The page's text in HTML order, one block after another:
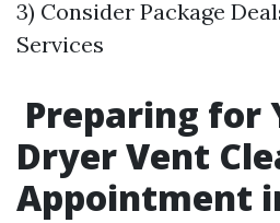
3) Consider Package
Services
Preparing for
Dryer Vent
Appointment